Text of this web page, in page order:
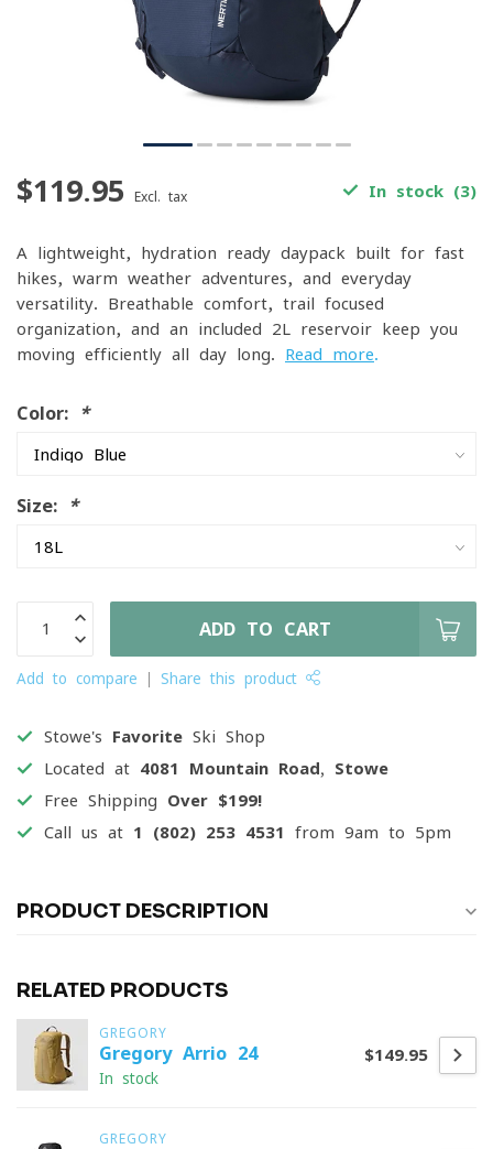
$119.95 Excl. tax In stock (3)
A lightweight, hydration-ready daypack built for fast
hikes, warm-weather adventures, and everyday
versatility. Breathable comfort, trail-focused
organization, and an included 2L reservoir keep you
moving efficiently all day long. Read more.
Color: *
Size: *
ADD TO CART
Add to compare Share this product
Stowe's Favorite Ski Shop
Located at 4081 Mountain Road, Stowe
Free Shipping Over $199!
Call us at 1 (802) 253 4531 from 9am to 5pm
PRODUCT DESCRIPTION
RELATED PRODUCTS
GREGORY
Gregory Arrio 24
In stock
$149.95
GREGORY